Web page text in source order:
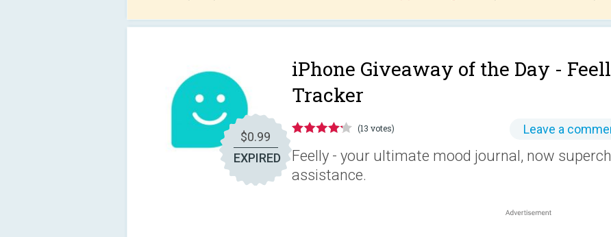
$0.99
EXPIRED
iPhone Giveaway of the Day -
Tracker
(13 votes) Leave a
Feelly - your ultimate mood journal, now
assistance.